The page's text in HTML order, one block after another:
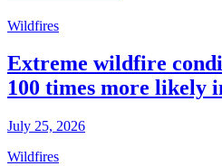
Wildfires
Extreme wildfire
100 times more likely
July 25, 2026
Wildfires